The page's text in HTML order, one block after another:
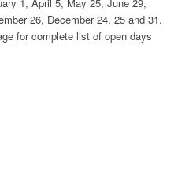
26, December 24, 25 and 31.
for complete list of open days